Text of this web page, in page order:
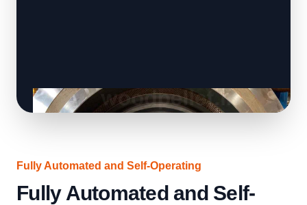
Fully Automated and Self-Operating
Fully Automated and Self-